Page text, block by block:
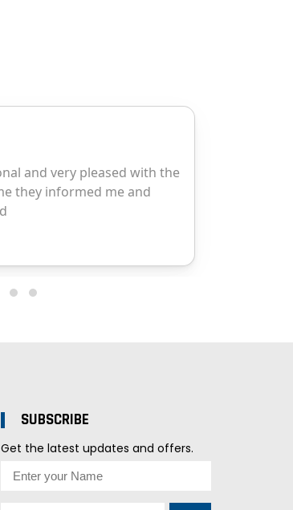
SUBSCRIBE
Get the latest updates and offers.